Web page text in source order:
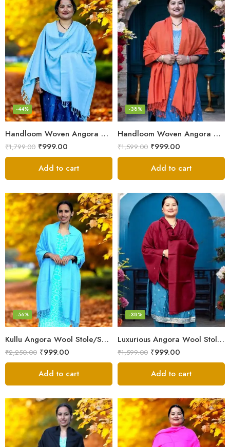
Handloom Woven Angora Stole – Steel Grey – Soft, Lightweight
-44%
₹1,799.00 ₹999.00
Add to cart
Handloom Woven Angora Wool Stole/Scarf– Orange – Lightweight
-38%
₹1,599.00 ₹999.00
Add to cart
Kullu Angora Wool Stole/Scarf– Sky Blue – Soft & Lightweight
-56%
₹2,250.00 ₹999.00
Add to cart
Luxurious Angora Wool Stole – Kullu Handloom, Cozy & Light
-38%
₹1,599.00 ₹999.00
Add to cart